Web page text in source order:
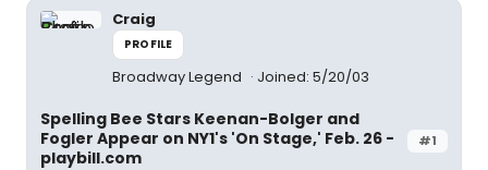
Craig
PROFILE
Broadway Legend Joined: 5/20/03
#1
Spelling Bee Stars Keenan-Bolger and
Fogler Appear on NY1's 'On Stage,' Feb. 26 -
playbill.com